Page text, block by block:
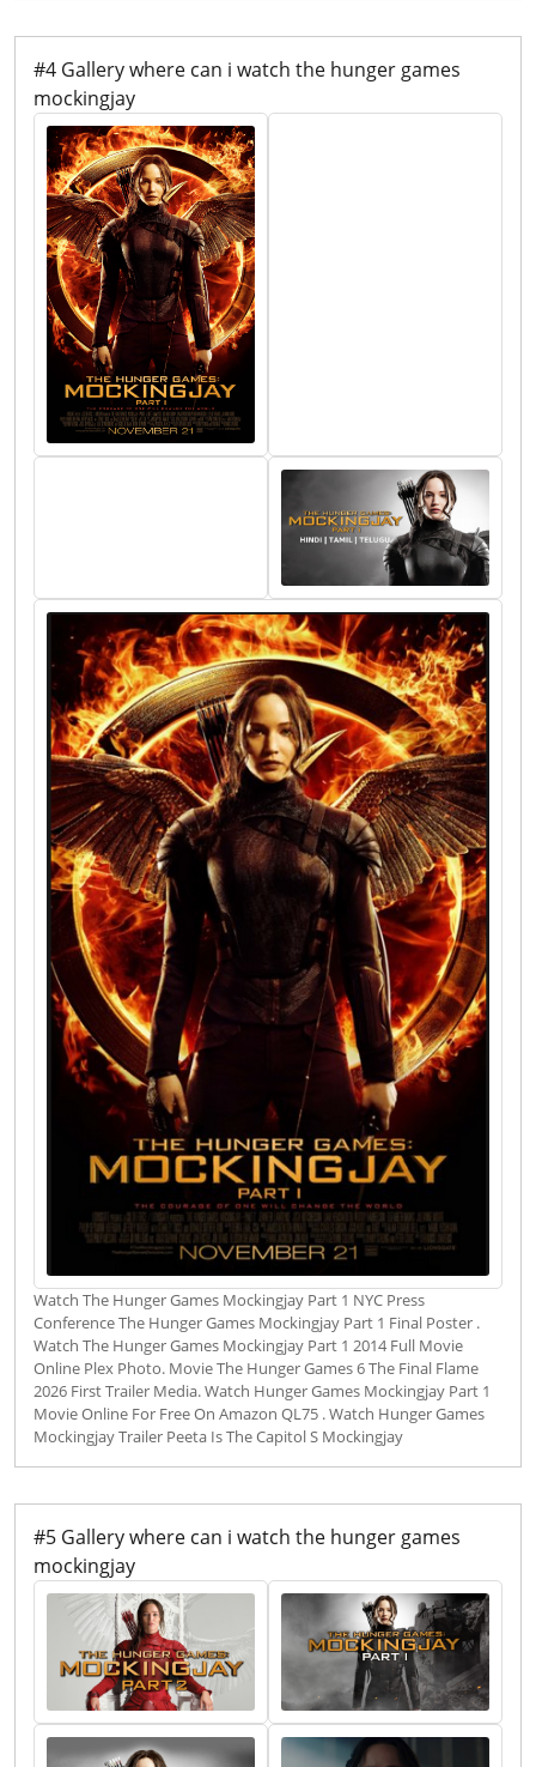
#4 Gallery where can i watch the hunger games
mockingjay
Watch The Hunger Games Mockingjay Part 1 NYC Press
Conference The Hunger Games Mockingjay Part 1 Final Poster .
Watch The Hunger Games Mockingjay Part 1 2014 Full Movie
Online Plex Photo. Movie The Hunger Games 6 The Final Flame
2026 First Trailer Media. Watch Hunger Games Mockingjay Part 1
Movie Online For Free On Amazon QL75 . Watch Hunger Games
Mockingjay Trailer Peeta Is The Capitol S Mockingjay
#5 Gallery where can i watch the hunger games
mockingjay